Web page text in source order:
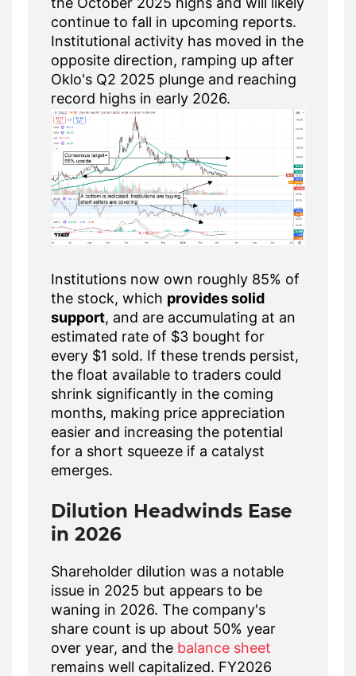
continue to fall in upcoming reports.
Institutional activity has moved in the
opposite direction, ramping up after
Oklo's Q2 2025 plunge and reaching
record highs in early 2026.
Institutions now own roughly 85% of
the stock, which provides solid
support, and are accumulating at an
estimated rate of $3 bought for
every $1 sold. If these trends persist,
the float available to traders could
shrink significantly in the coming
months, making price appreciation
easier and increasing the potential
for a short squeeze if a catalyst
emerges.
Dilution Headwinds Ease
in 2026
Shareholder dilution was a notable
issue in 2025 but appears to be
waning in 2026. The company's
share count is up about 50% year
over year, and the balance sheet
remains well capitalized. FY2026